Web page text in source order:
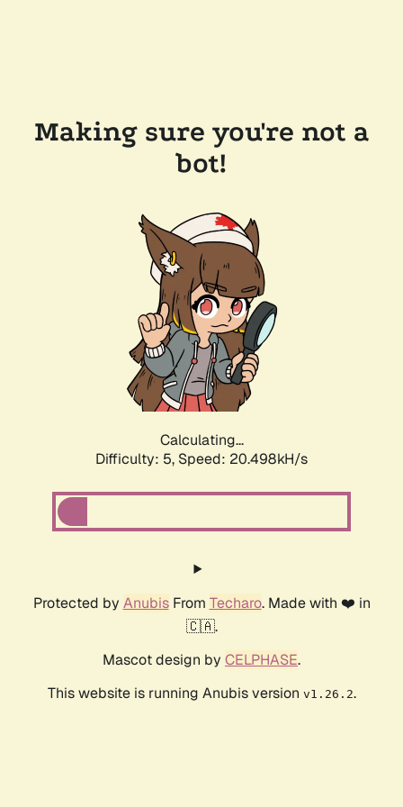
Making sure you're not a
bot!
Calculating...
Difficulty: 5, Speed: 20.498kH/s
Protected by AnubisFrom Techaro. Made with ❤️ in
🇨🇦.
Mascot design by CELPHASE.
This website is running Anubis version v1.26.2.